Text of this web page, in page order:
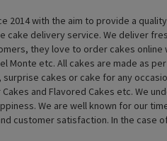
2014 with the aim to provide a
cake delivery service. We deliver
they love to order cakes online
Monte etc. All cakes are made as
cakes or cake for any
Cakes and Flavored Cakes etc. We
We are well known for our
customer satisfaction. In the case